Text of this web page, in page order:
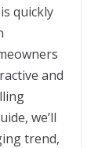
quickly
and
we’ll
trend,